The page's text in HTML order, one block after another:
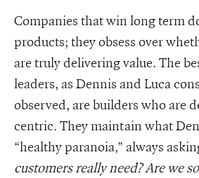
Companies that win long term
products; they obsess over
are truly delivering value. The
leaders, as Dennis and Luca
observed, are builders who are
centric. They maintain what
“healthy paranoia,” always
customers really need? Are we